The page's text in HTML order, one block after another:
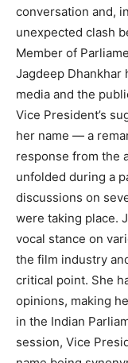
conversation and,
unexpected clash
Member of
Jagdeep Dhankhar
media and the
Vice President’s
her name — a
response from the
unfolded during a
discussions on
were taking place.
vocal stance on
the film industry
critical point. She
opinions, making
in the Indian
session, Vice